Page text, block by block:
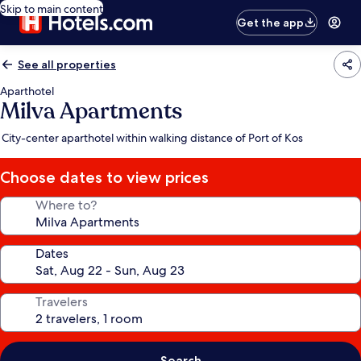
Skip to main content
Get the app
See all properties
Aparthotel
Milva Apartments
City-center aparthotel within walking distance of Port of Kos
Choose dates to view prices
Where to?
Dates
Travelers